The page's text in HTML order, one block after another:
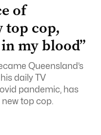
of
top cop,
my blood”
Queensland’s
daily TV
pandemic, has
new top cop.